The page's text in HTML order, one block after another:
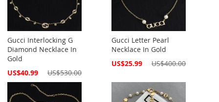
Gucci Interlocking G
Diamond Necklace In
Gold
Special
US$40.99 US$530.00
Gucci Letter Pearl
Necklace In Gold
Special
US$25.99 US$400.00